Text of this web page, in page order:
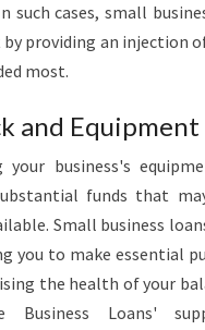
such cases, small
providing an injection
most.
and Equipment
your business's
funds that
Small business
you to make essential
the health of your
Business Loans'